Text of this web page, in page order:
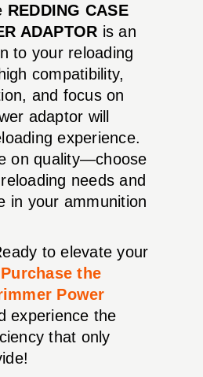
REDDING CASE
ADAPTOR is an
to your reloading
compatibility,
and focus on
adaptor will
experience.
on quality—choose
needs and
in your ammunition
to elevate your
Purchase the
Power
experience the
that only